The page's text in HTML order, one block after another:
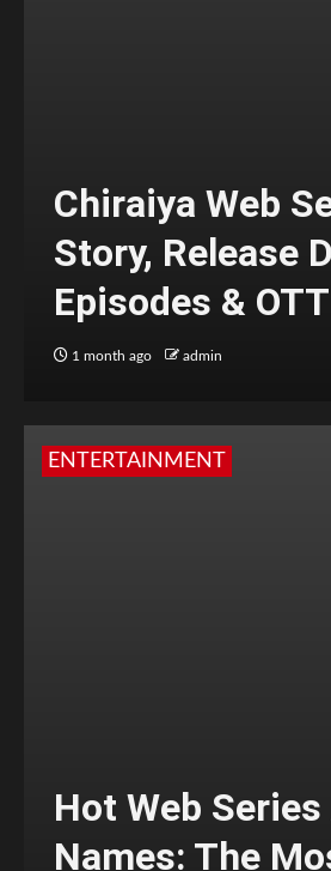
Chiraiya Web
Story, Release
Episodes &
1 month ago admin
ENTERTAINMENT
Hot Web
Names: The